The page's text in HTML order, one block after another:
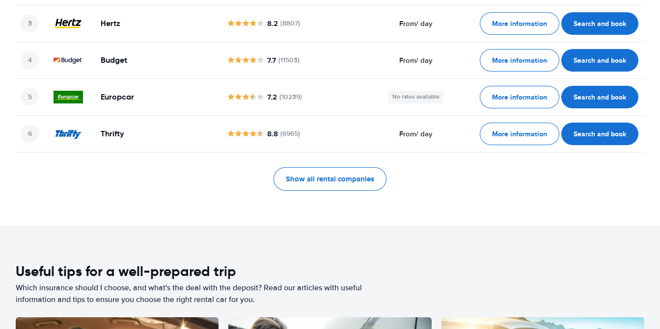
Hertz 8.2 (8807) From/ day More information Search and book
Budget 7.7 (11503) From/ day More information Search and book
Europcar 7.2 (10239) No rates available More information Search and book
Thrifty 8.8 (6965) From/ day More information Search and book
Show all rental companies
Useful tips for a well-prepared trip
Which insurance should I choose, and what's the deal with the deposit? Read our articles with useful
information and tips to ensure you choose the right rental car for you.